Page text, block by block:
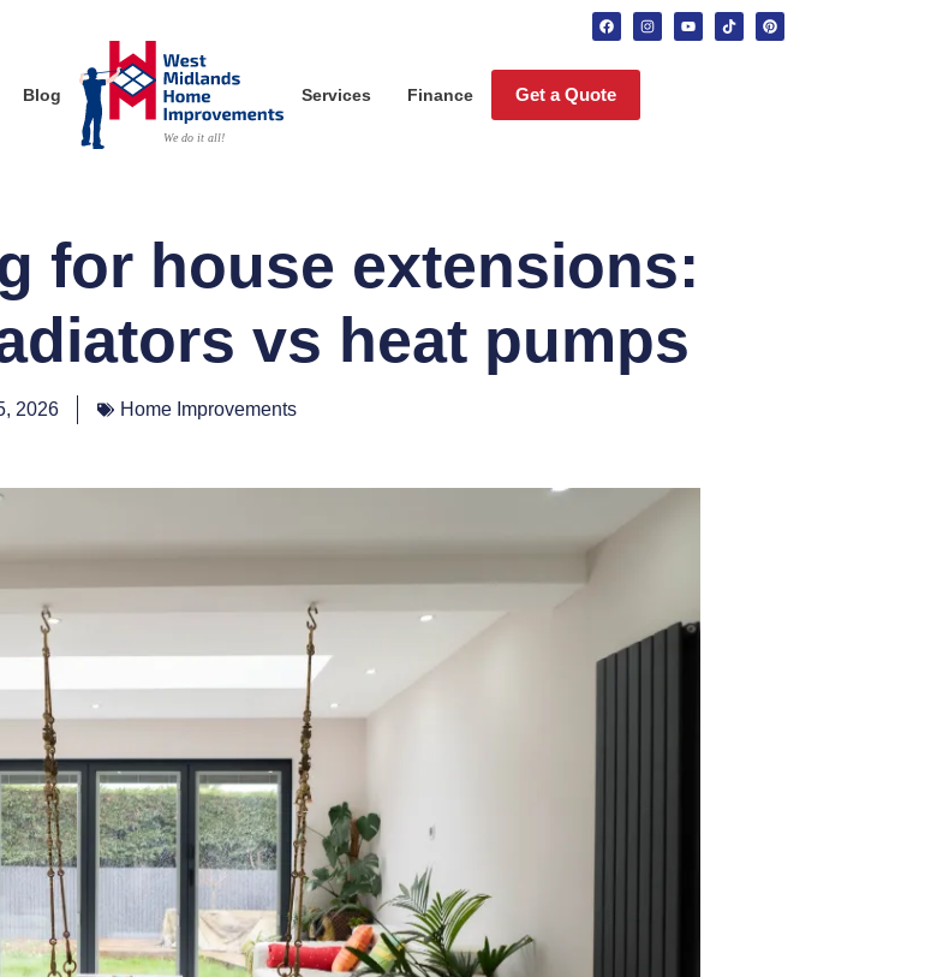
Blog Services Finance Get a Quote
for house extensions:
vs heat pumps
2026 Home Improvements